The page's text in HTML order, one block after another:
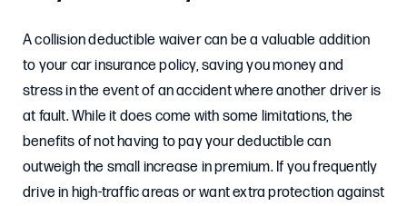
A collision deductible waiver can be a valuable addition
to your car insurance policy, saving you money and
stress in the event of an accident where another driver is
at fault. While it does come with some limitations, the
benefits of not having to pay your deductible can
outweigh the small increase in premium. If you frequently
drive in high-traffic areas or want extra protection against